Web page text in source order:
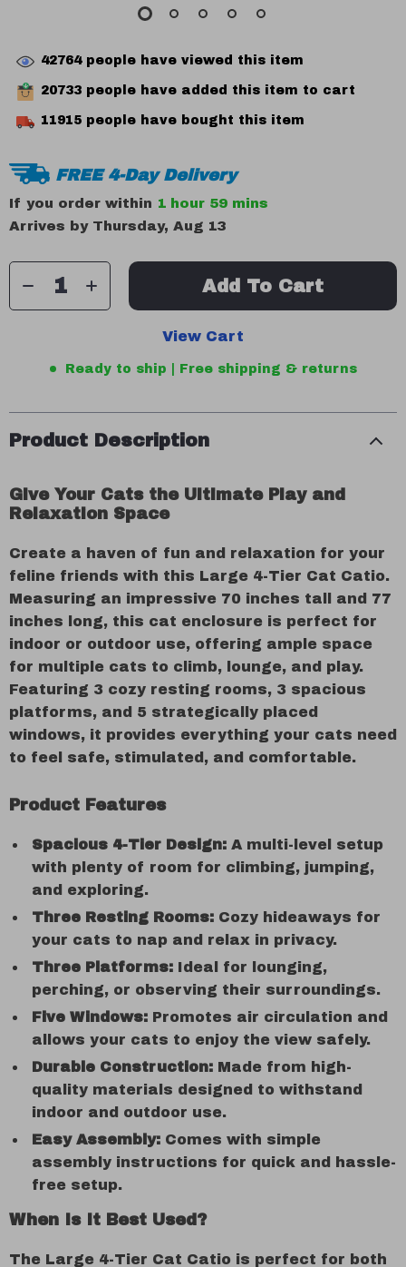
42764people have viewed this item
20733 people have added this item to cart
11915 people have bought this item
FREE 4-Day Delivery
If you order within 1 hour 59 mins
Arrives by Thursday, Aug 13
Add To Cart
View Cart
Ready to ship | Free shipping & returns
Product Description
Give Your Cats the Ultimate Play and
Relaxation Space
Create a haven of fun and relaxation for your
feline friends with this Large 4-Tier Cat Catio.
Measuring an impressive 70 inches tall and 77
inches long, this cat enclosure is perfect for
indoor or outdoor use, offering ample space
for multiple cats to climb, lounge, and play.
Featuring 3 cozy resting rooms, 3 spacious
platforms, and 5 strategically placed
windows, it provides everything your cats need
to feel safe, stimulated, and comfortable.
Product Features
Spacious 4-Tier Design: A multi-level setup
with plenty of room for climbing, jumping,
and exploring.
Three Resting Rooms: Cozy hideaways for
your cats to nap and relax in privacy.
Three Platforms: Ideal for lounging,
perching, or observing their surroundings.
Five Windows: Promotes air circulation and
allows your cats to enjoy the view safely.
Durable Construction: Made from high-
quality materials designed to withstand
indoor and outdoor use.
Easy Assembly: Comes with simple
assembly instructions for quick and hassle-
free setup.
When Is It Best Used?
The Large 4-Tier Cat Catio is perfect for both